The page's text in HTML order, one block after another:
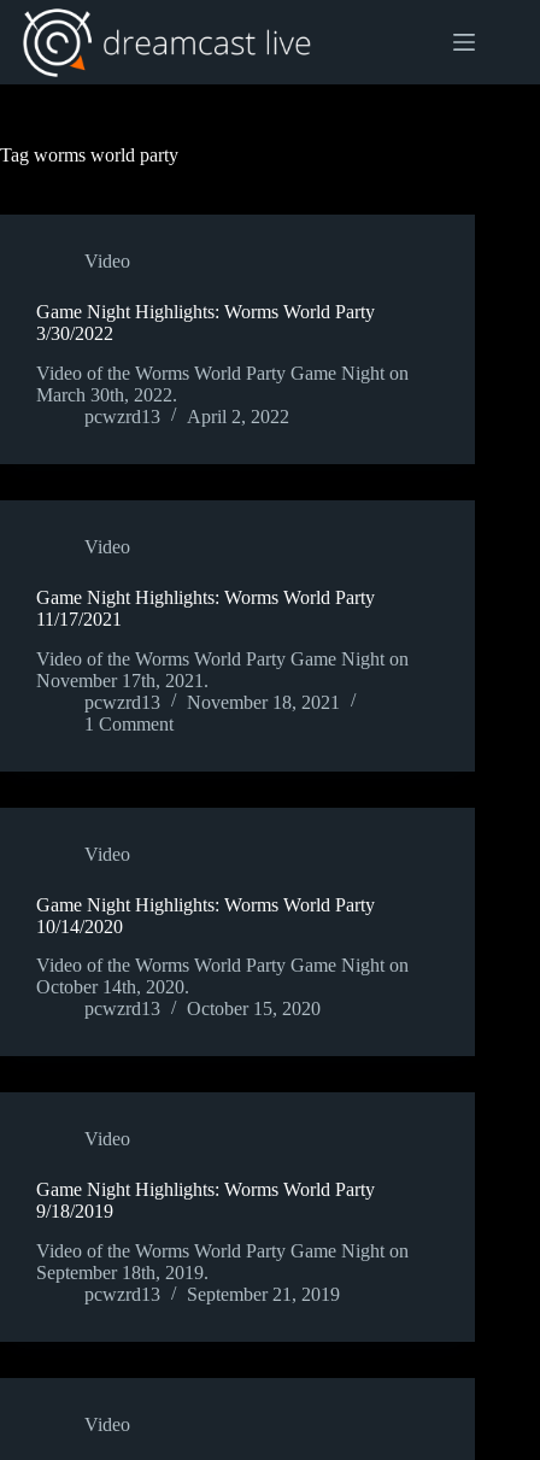
Skip
content
Tag worms world party
Video
Game Night Highlights: Worms World Party
3/30/2022
Video of the Worms World Party Game Night on
March 30th, 2022.
pcwzrd13
April 2, 2022
Video
Game Night Highlights: Worms World Party
11/17/2021
Video of the Worms World Party Game Night on
November 17th, 2021.
pcwzrd13
November 18, 2021
1 Comment
Video
Game Night Highlights: Worms World Party
10/14/2020
Video of the Worms World Party Game Night on
October 14th, 2020.
pcwzrd13
October 15, 2020
Video
Game Night Highlights: Worms World Party
9/18/2019
Video of the Worms World Party Game Night on
September 18th, 2019.
pcwzrd13
September 21, 2019
Video